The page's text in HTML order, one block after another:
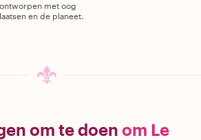
met oog
en de planeet.
om te doen om Le